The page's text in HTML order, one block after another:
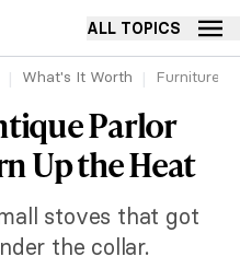
ALL TOPICS
What's It Worth Furniture
Parlor
Up the Heat
stoves that got
the collar.